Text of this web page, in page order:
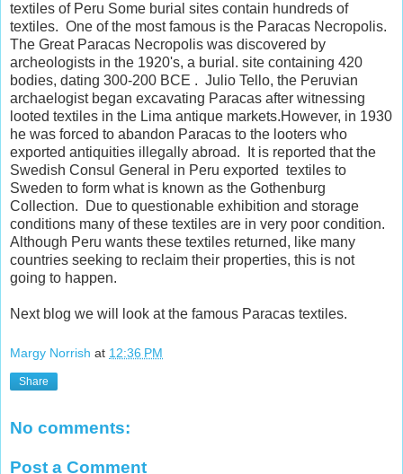
textiles of Peru Some burial sites contain hundreds of
textiles. One of the most famous is the Paracas Necropolis.
The Great Paracas Necropolis was discovered by
archeologists in the 1920's, a burial. site containing 420
bodies, dating 300-200 BCE . Julio Tello, the Peruvian
archaelogist began excavating Paracas after witnessing
looted textiles in the Lima antique markets.However, in 1930
he was forced to abandon Paracas to the looters who
exported antiquities illegally abroad. It is reported that the
Swedish Consul General in Peru exported textiles to
Sweden to form what is known as the Gothenburg
Collection. Due to questionable exhibition and storage
conditions many of these textiles are in very poor condition.
Although Peru wants these textiles returned, like many
countries seeking to reclaim their properties, this is not
going to happen.
Next blog we will look at the famous Paracas textiles.
Margy Norrish at 12:36 PM
Share
No comments:
Post a Comment